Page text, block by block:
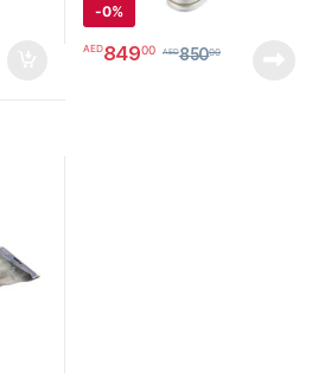
-0%
AED84900 AED85000